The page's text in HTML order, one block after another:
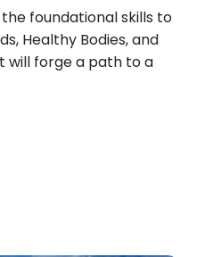
foundational skills to
Healthy Bodies, and
will forge a path to a